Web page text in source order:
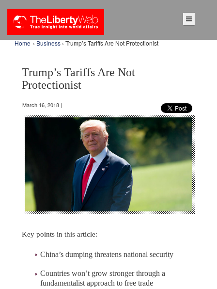
Home › Business › Trump’s Tariffs Are Not Protectionist
Trump’s Tariffs Are Not
Protectionist
March 16, 2018 |
Key points in this article:
China’s dumping threatens national security
Countries won’t grow stronger through a
fundamentalist approach to free trade